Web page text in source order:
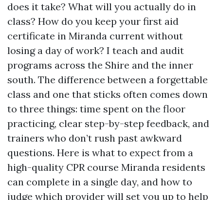
does it take? What will you actually do in
class? How do you keep your first aid
certificate in Miranda current without
losing a day of work? I teach and audit
programs across the Shire and the inner
south. The difference between a forgettable
class and one that sticks often comes down
to three things: time spent on the floor
practicing, clear step-by-step feedback, and
trainers who don’t rush past awkward
questions. Here is what to expect from a
high-quality CPR course Miranda residents
can complete in a single day, and how to
judge which provider will set you up to help